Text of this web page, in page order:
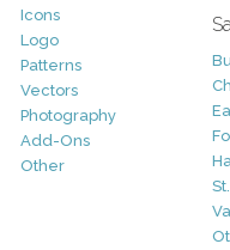
Icons
Logo
Patterns
Vectors
Photography
Add-Ons
Other